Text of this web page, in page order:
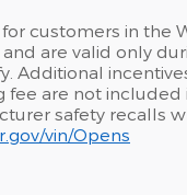
customers in the
are valid only
fee are not
safety recalls
vin/Opens